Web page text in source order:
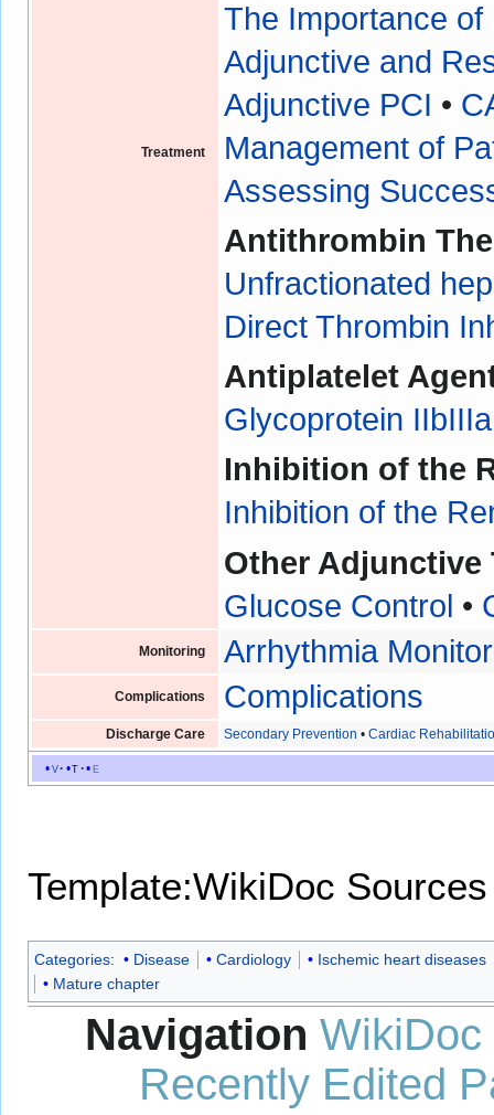
Treatment
The Importance
Adjunctive and
Adjunctive PCI •
Management of
Assessing
Antithrombin
Unfractionated
Direct Thrombin
Antiplatelet
Glycoprotein
Inhibition of the
Inhibition of the
Other Adjunctive
Glucose Control •
Monitoring Arrhythmia
Complications Complications
Discharge Care Secondary Prevention •Cardiac
v t e
Template:WikiDoc Sources
Categories: Disease Cardiology
Ischemic heart diseases
Mature chapter
Navigation WikiDoc
Recently Edited